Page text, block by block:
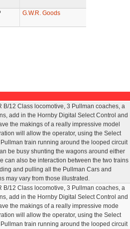
G.W.R. Goods
B/12 Class locomotive, 3 Pullman coaches, a
add in the Hornby Digital Select Control and
the makings of a really impressive model
will allow the operator, using the Select
train running around the looped circuit
be busy shunting the wagons around either
can also be interaction between the two trains
and pulling all the Pullman Cars and
may vary from those illustrated.
B/12 Class locomotive, 3 Pullman coaches, a
add in the Hornby Digital Select Control and
the makings of a really impressive mode
will allow the operator, using the Select
train running around the looped circuit